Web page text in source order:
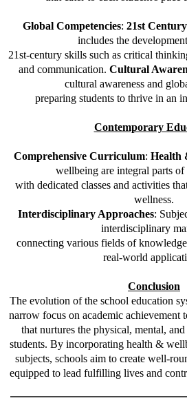
Global Competencies: 21st
includes the
21st-century skills such as critical
and communication. Cultural
cultural awareness and
preparing students to thrive in an
Contemporary
Comprehensive Curriculum: Health
wellbeing are integral parts
with dedicated classes and activities
wellness.
Interdisciplinary Approaches:
interdisciplinary
connecting various fields of
real-world
Conclusion
The evolution of the school education
narrow focus on academic achievement
that nurtures the physical, mental,
students. By incorporating health &
subjects, schools aim to create well-
equipped to lead fulfilling lives and